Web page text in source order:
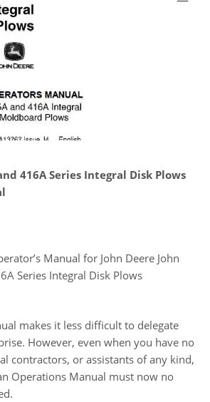
416A Series Integral Disk Plows
Manual for John Deere John
Series Integral Disk Plows
makes it less difficult to delegate
However, even when you have no
contractors, or assistants of any kind,
Operations Manual must now no